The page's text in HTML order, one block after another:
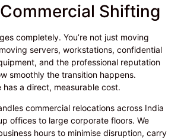
Shifting
completely. You’re not just moving
servers, workstations, confidential
and the professional reputation
smoothly the transition happens.
has a direct, measurable cost.
commercial relocations across India
offices to large corporate floors. We
hours to minimise disruption, carry